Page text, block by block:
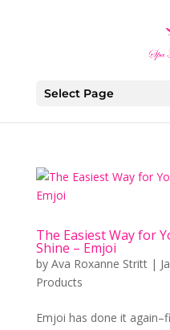
Select Page
The Easiest Way for
Shine – Emjoi
by Ava Roxanne Stritt|
Products
Emjoi has done it